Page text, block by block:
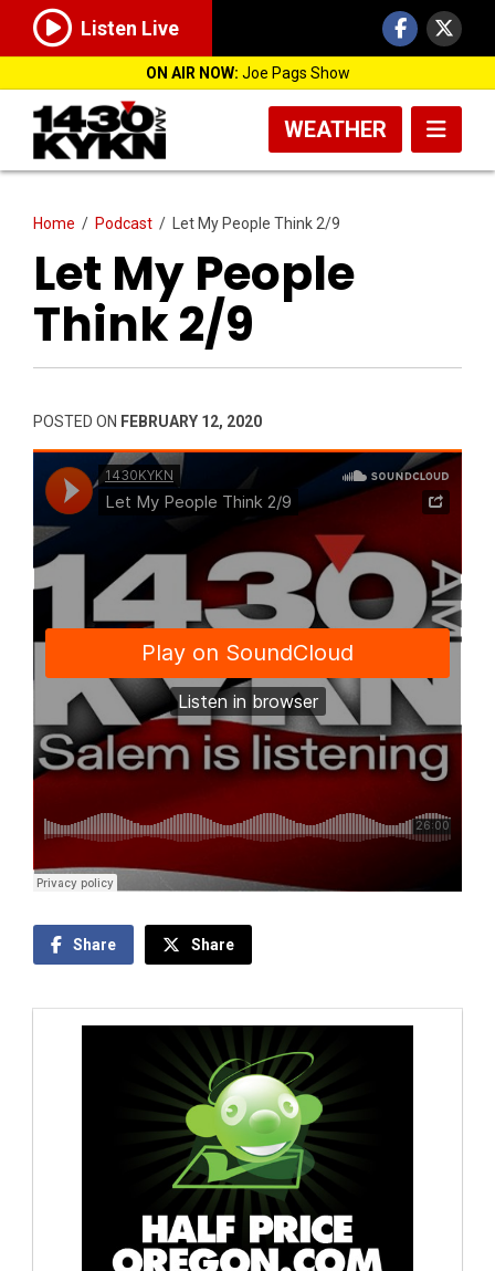
Listen Live
ON AIR NOW: Joe Pags Show
WEATHER
Home / Podcast / Let My People Think 2/9
Let My People
Think 2/9
POSTED ON FEBRUARY 12, 2020
Share Share